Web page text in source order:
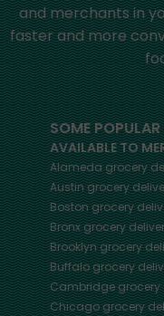
and merchants in
faster and more
SOME
AVAILABLE TO
Alamedagrocery
Austingrocery
Boston grocery
Bronxgrocery
Brooklyngrocery
Buffalogrocery
Cambridgegrocery
Chicagogrocery